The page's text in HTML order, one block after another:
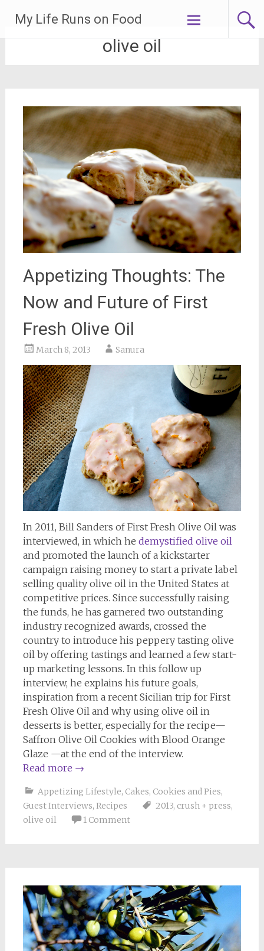
content
My Life Runs on Food
olive oil
Appetizing Thoughts: The
Now and Future of First
Fresh Olive Oil
March 8, 2013 Sanura
In 2011, Bill Sanders of First Fresh Olive Oil was
interviewed, in which he demystified olive oil
and promoted the launch of a kickstarter
campaign raising money to start a private label
selling quality olive oil in the United States at
competitive prices. Since successfully raising
the funds, he has garnered two outstanding
industry recognized awards, crossed the
country to introduce his peppery tasting olive
oil by offering tastings and learned a few start-
up marketing lessons. In this follow up
interview, he explains his future goals,
inspiration from a recent Sicilian trip for First
Fresh Olive Oil and why using olive oil in
desserts is better, especially for the recipe—
Saffron Olive Oil Cookies with Blood Orange
Glaze —at the end of the interview.
Read more →
Appetizing Lifestyle, Cakes, Cookies and Pies,
Guest Interviews, Recipes 2013, crush + press,
olive oil
1 Comment